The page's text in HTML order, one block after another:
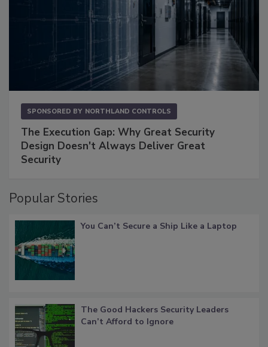
SPONSORED BY NORTHLAND CONTROLS
The Execution Gap: Why Great Security
Design Doesn't Always Deliver Great
Security
Popular Stories
You Can’t Secure a Ship Like a Laptop
The Good Hackers Security Leaders
Can’t Afford to Ignore